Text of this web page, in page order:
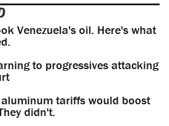
Venezuela's oil. Here's what
to progressives attacking
tariffs would boost
didn't.